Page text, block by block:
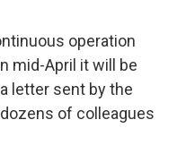
operation
mid-April it will be
letter sent by the
dozens of colleagues